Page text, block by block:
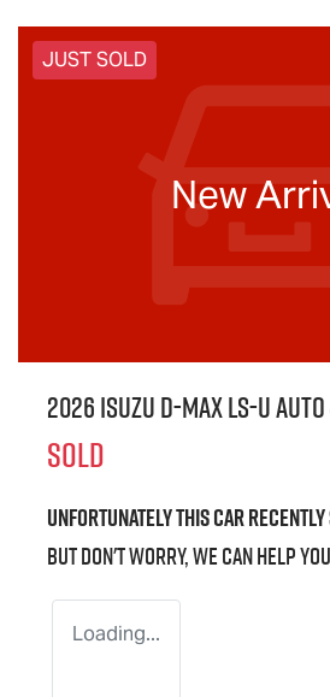
JUST SOLD
New
2026 IsuzuD-MAXLS-UAuto
SOLD
Unfortunately thiscarrecently
But don't worry, we can help
Loading...